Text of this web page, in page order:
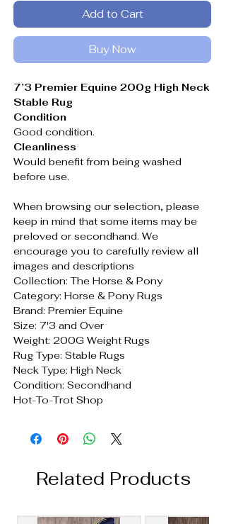
Add to Cart
Buy Now
7’3 Premier Equine 200g High Neck
Stable Rug
Condition
Good condition.
Cleanliness
Would benefit from being washed
before use.
When browsing our selection, please
keep in mind that some items may be
preloved or secondhand. We
encourage you to carefully review all
images and descriptions
Collection: The Horse & Pony
Category: Horse & Pony Rugs
Brand: Premier Equine
Size: 7'3 and Over
Weight: 200G Weight Rugs
Rug Type: Stable Rugs
Neck Type: High Neck
Condition: Secondhand
Hot-To-Trot Shop
Related Products